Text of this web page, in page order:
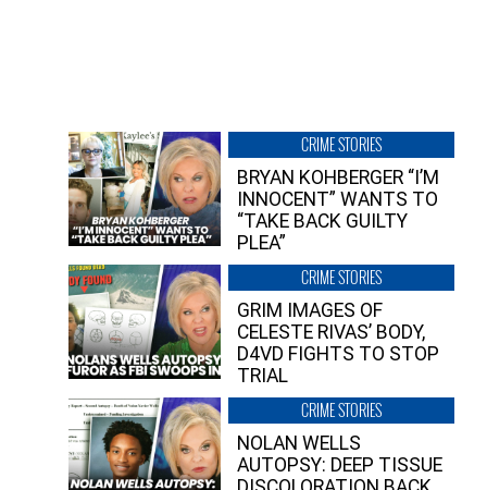
CRIME STORIES
BRYAN KOHBERGER “I’M
INNOCENT” WANTS TO
“TAKE BACK GUILTY
PLEA”
CRIME STORIES
GRIM IMAGES OF
CELESTE RIVAS’ BODY,
D4VD FIGHTS TO STOP
TRIAL
CRIME STORIES
NOLAN WELLS
AUTOPSY: DEEP TISSUE